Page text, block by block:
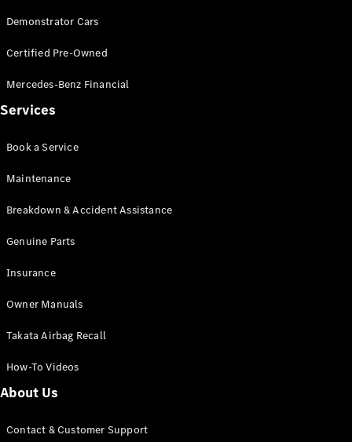
All SUVs
EQB
GLA
New Electric
GLB
GLC
GLC Coupé
GLE
GLS New
Mercedes-
G-
Demonstrator Cars
Certified Pre-Owned
Mercedes-Benz Financial
Services
Book a Service
Maintenance
Breakdown & Accident Assistance
Genuine Parts
Insurance
Owner Manuals
Takata Airbag Recall
How-To Videos
About Us
Contact & Customer Support